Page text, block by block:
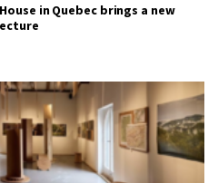
in Quebec brings a new